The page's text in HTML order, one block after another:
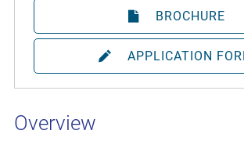
Overview
BROCHURE
APPLICATION